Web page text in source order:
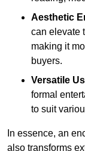
Aesthetic
can elevate
making it
buyers.
Versatile
formal
to suit
In essence, an
also transforms